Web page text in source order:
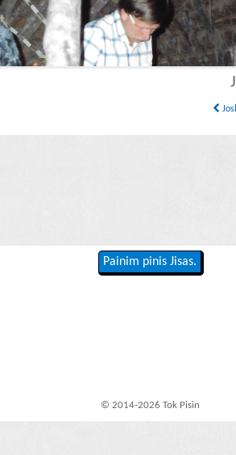
Painim pinis Jisas.
© 2014-2026 Tok Pisin